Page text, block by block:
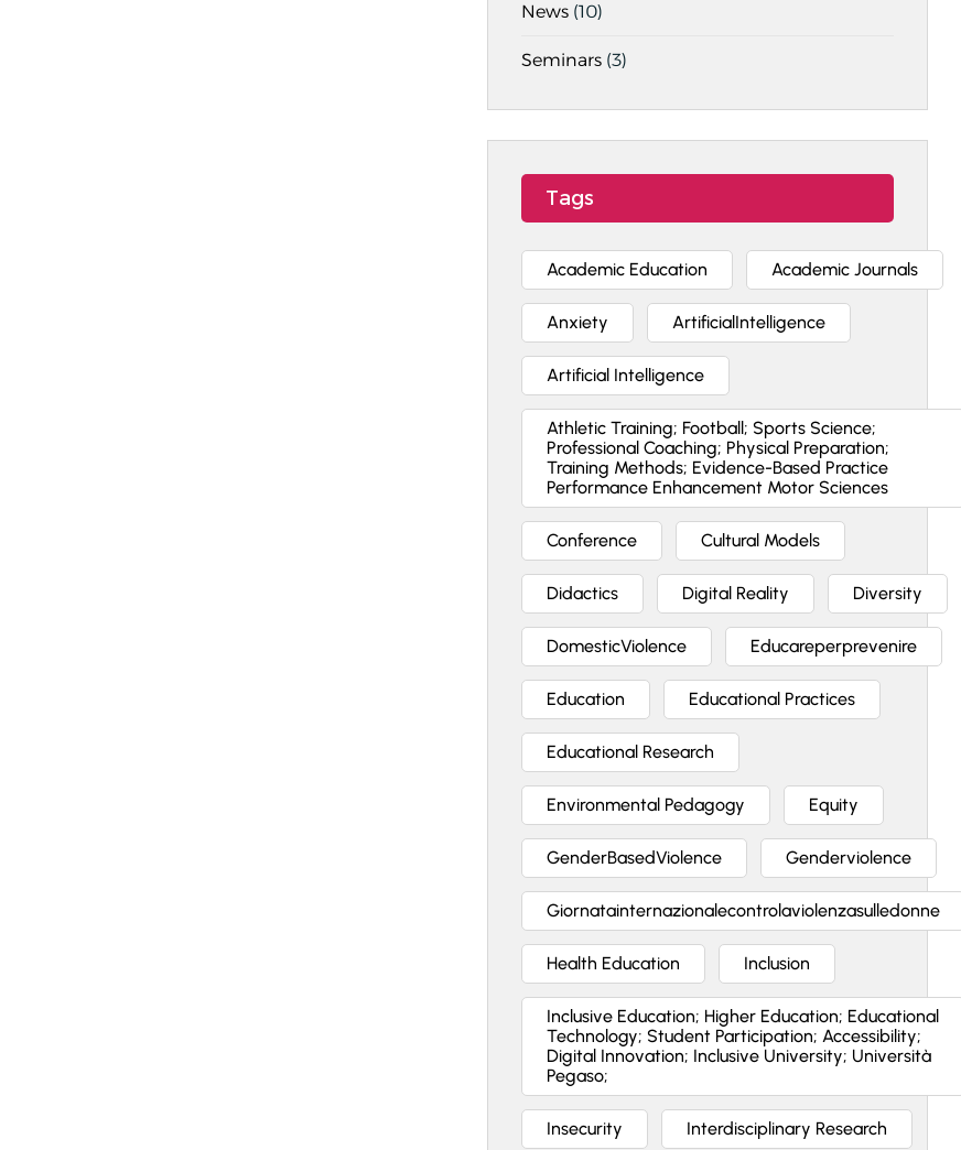
News (10)
Seminars (3)
Tags
Academic Education Academic Journals
Anxiety ArtificialIntelligence
Artificial Intelligence
Athletic Training; Football; Sports Science;
Professional Coaching; Physical Preparation;
Training Methods; Evidence-Based Practice
Performance Enhancement Motor Sciences
Conference Cultural Models
Didactics Digital Reality Diversity
DomesticViolence Educareperprevenire
Education Educational Practices
Educational Research
Environmental Pedagogy Equity
GenderBasedViolence Genderviolence
Giornatainternazionalecontrolaviolenzasulledonne
Health Education Inclusion
Inclusive Education; Higher Education; Educational
Technology; Student Participation; Accessibility;
Digital Innovation; Inclusive University; Università
Pegaso;
Insecurity Interdisciplinary Research